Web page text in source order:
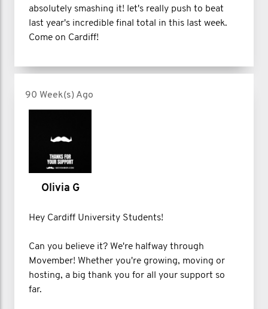
absolutely smashing it! let's really push to beat
last year's incredible final total in this last week.
Come on Cardiff!
90 Week(s) Ago
Olivia G
Hey Cardiff University Students!
Can you believe it? We're halfway through
Movember! Whether you're growing, moving or
hosting, a big thank you for all your support so
far.